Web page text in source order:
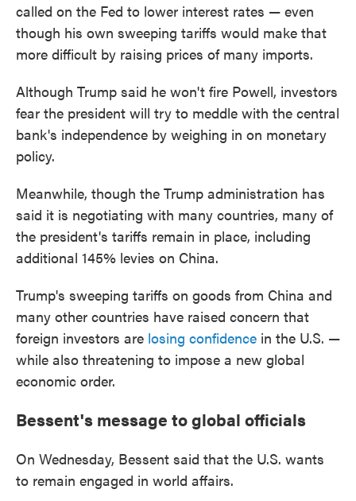
called on the Fed to lower interest rates — even
though his own sweeping tariffs would make that
more difficult by raising prices of many imports.
Although Trump said he won't fire Powell, investors
fear the president will try to meddle with the central
bank's independence by weighing in on monetary
policy.
Meanwhile, though the Trump administration has
said it is negotiating with many countries, many of
the president's tariffs remain in place, including
additional 145% levies on China.
Trump's sweeping tariffs on goods from China and
many other countries have raised concern that
foreign investors are losing confidence in the U.S. —
while also threatening to impose a new global
economic order.
Bessent's message to global officials
On Wednesday, Bessent said that the U.S. wants
to remain engaged in world affairs.